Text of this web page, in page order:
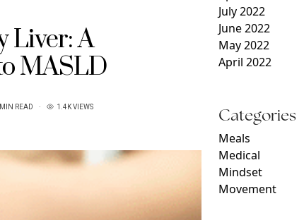
Liver: A
MASLD
READ 1.4K VIEWS
July 2022
June 2022
May 2022
April 2022
Categories
Meals
Medical
Mindset
Movement